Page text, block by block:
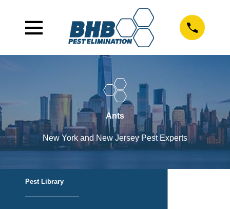
Ants
New York and New Jersey Pest Experts
Pest Library